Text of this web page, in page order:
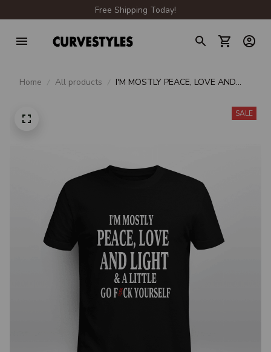
Free Shipping Today!
Home All products
I'M MOSTLY PEACE, LOVE AND
SALE